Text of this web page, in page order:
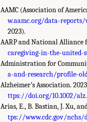
AAMC (Association of
w.aamc.org/data-
2023).
AARP and National Alliance
caregiving-in-the-united-
Administration for
a-and-research/profile-
Alzheimer’s Association.
ttps://doi.org/10.1002/
Arias, E., B. Bastian, J. Xu,
tps://www.cdc.gov/